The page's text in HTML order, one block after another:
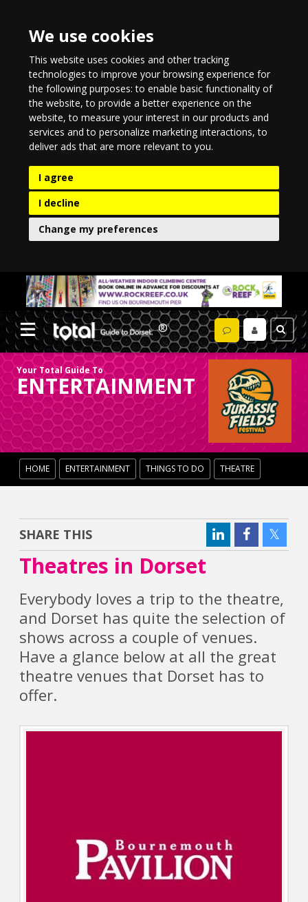
We use cookies
This website uses cookies and other tracking
technologies to improve your browsing experience for
the following purposes:to enable basic functionality of
the website,to provide a better experience on the
website,to measure your interest in our products and
services and to personalize marketing interactions,to
deliver ads that are more relevant to you.
I agree
I decline
Change my preferences
Your Total Guide To
ENTERTAINMENT
HOME ENTERTAINMENT THINGS TO DO THEATRE
SHARE THIS
Theatres in Dorset
Everybody loves a trip to the theatre,
and Dorset has quite the selection of
shows across a couple of venues.
Have a glance below at all the great
theatre venues that Dorset has to
offer.